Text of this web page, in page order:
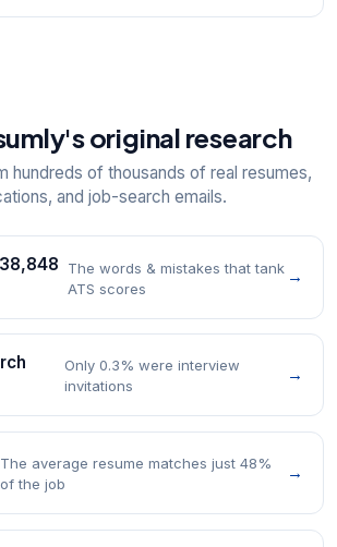
original research
hundreds of thousands of real resumes,
and job-search emails.
The words & mistakes that tank
ATS scores
→
Only 0.3% were interview
invitations
→
The average resume matches just 48%
of the job
→